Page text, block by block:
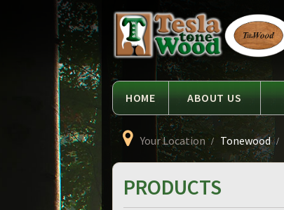
Tesla
Tonewood
HOME ABOUT US
Your Location Tonewood
PRODUCTS